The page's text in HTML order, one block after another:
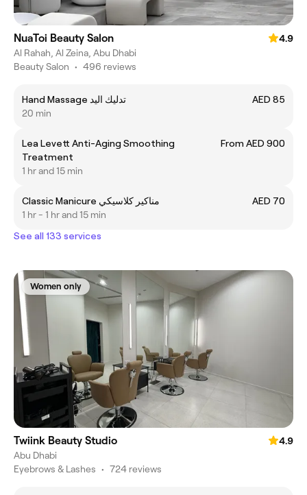
NuaToi Beauty Salon
4.9
Al Rahah, Al Zeina, Abu Dhabi
Beauty Salon • 496 reviews
Hand Massage تدليك اليد
AED 85
20 min
Lea Levett Anti-Aging Smoothing
Treatment
From AED 900
1 hr and 15 min
Classic Manicure مناكير كلاسيكي
AED 70
1 hr - 1 hr and 15 min
See all 133 services
Women only
Twiink Beauty Studio
4.9
Abu Dhabi
Eyebrows & Lashes • 724 reviews